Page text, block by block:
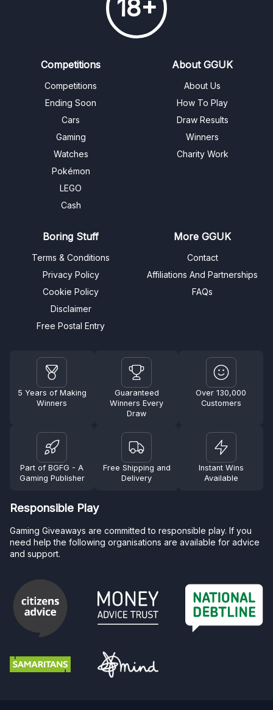
18+
Competitions
Competitions
Ending Soon
Cars
Gaming
Watches
Pokémon
LEGO
Cash
About GGUK
About Us
How To Play
Draw Results
Winners
Charity Work
Boring Stuff
Terms & Conditions
Privacy Policy
Cookie Policy
Disclaimer
Free Postal Entry
More GGUK
Contact
Affiliations And Partnerships
FAQs
5 Years of Making
Winners
Guaranteed
Winners Every
Draw
Over 130,000
Customers
Part of BGFG - A
Gaming Publisher
Free Shipping and
Delivery
Instant Wins
Available
Responsible Play
Gaming Giveaways are committed to responsible play. If you
need help the following organisations are available for advice
and support.